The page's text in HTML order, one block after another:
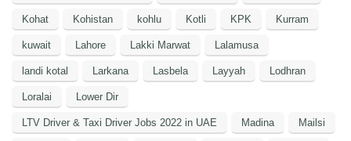
Kohat Kohistan kohlu Kotli KPK Kurram
kuwait Lahore Lakki Marwat Lalamusa
landi kotal Larkana Lasbela Layyah Lodhran
Loralai Lower Dir
LTV Driver & Taxi Driver Jobs 2022 in UAE Madina Mailsi